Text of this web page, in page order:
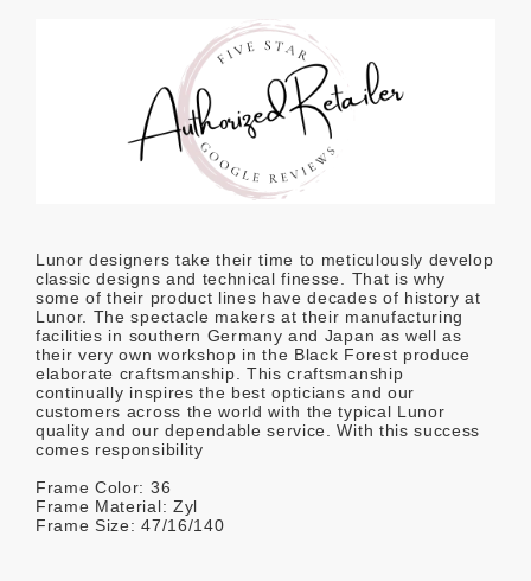
Lunor designers take their time to meticulously develop
classic designs and technical finesse. That is why
some of their product lines have decades of history at
Lunor. The spectacle makers at their manufacturing
facilities in southern Germany and Japan as well as
their very own workshop in the Black Forest produce
elaborate craftsmanship. This craftsmanship
continually inspires the best opticians and our
customers across the world with the typical Lunor
quality and our dependable service. With this success
comes responsibility
Frame Color: 36
Frame Material: Zyl
Frame Size: 47/16/140